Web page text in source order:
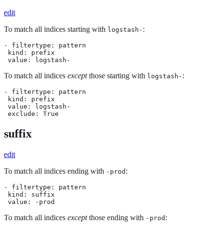
edit
To match all indices starting with logstash- :
- filtertype: pattern
kind: prefix
value: logstash-
To match all indices exceptthose starting with logstash- :
- filtertype: pattern
kind: prefix
value: logstash-
exclude: True
suffix
edit
To match all indices ending with -prod :
- filtertype: pattern
kind: suffix
value: -prod
To match all indices exceptthose ending with -prod :